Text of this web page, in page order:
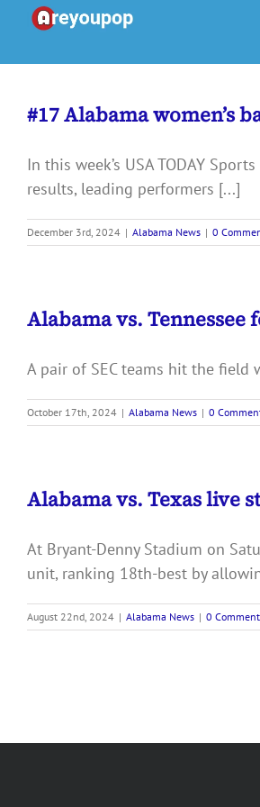
content
#17 Alabama women’s
In this week’s USA TODAY
results, leading performers [...]
December 3rd, 2024 | Alabama News | 0
Alabama vs.
A pair of SEC teams hit the field
October 17th, 2024 | Alabama News | 0
Alabama vs. Texas live
At Bryant-Denny Stadium on
unit, ranking 18th-best by
August 22nd, 2024 | Alabama News | 0